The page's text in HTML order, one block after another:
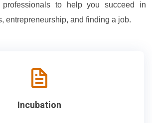
to help you succeed in
entrepreneurship, and finding a job.
Incubation